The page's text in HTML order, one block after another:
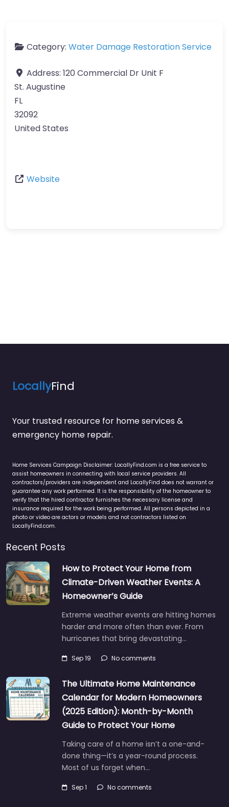
Category: Water Damage Restoration Service
Address: 120 Commercial Dr Unit F
St. Augustine
FL
32092
United States
Website
LocallyFind
Your trusted resource for home services &
emergency home repair.
Home Services Campaign Disclaimer: LocallyFind.com is a free service to
assist homeowners in connecting with local service providers. All
contractors/providers are independent and LocallyFind does not warrant or
guarantee any work performed. It is the responsibility of the homeowner to
verify that the hired contractor furnishes the necessary license and
insurance required for the work being performed. All persons depicted in a
photo or video are actors or models and not contractors listed on
LocallyFind.com.
Recent Posts
How to Protect Your Home from
Climate-Driven Weather Events: A
Homeowner’s Guide
Extreme weather events are hitting homes
harder and more often than ever. From
hurricanes that bring devastating…
Sep 19 No comments
The Ultimate Home Maintenance
Calendar for Modern Homeowners
(2025 Edition): Month-by-Month
Guide to Protect Your Home
Taking care of a home isn’t a one-and-
done thing—it’s a year-round process.
Most of us forget when…
Sep 1 No comments